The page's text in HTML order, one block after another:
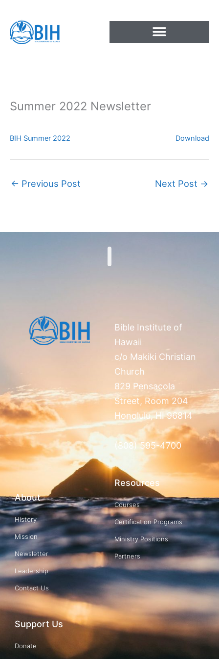
content
Summer 2022 Newsletter
BIH Summer 2022 Download
← Previous Post Next Post →
Bible Institute of
Hawaii
c/o Makiki Christian
Church
829 Pensacola
Street, Room 204
Honolulu, HI 96814
(808) 595-4700
About
History
Mission
Newsletter
Leadership
Contact Us
Resources
Courses
Certification Programs
Ministry Positions
Partners
Support Us
Donate